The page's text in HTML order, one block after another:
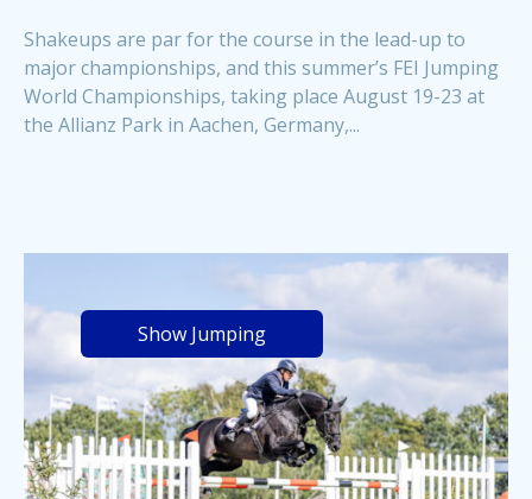
Shakeups are par for the course in the lead-up to
major championships, and this summer’s FEI Jumping
World Championships, taking place August 19-23 at
the Allianz Park in Aachen, Germany,...
Show Jumping